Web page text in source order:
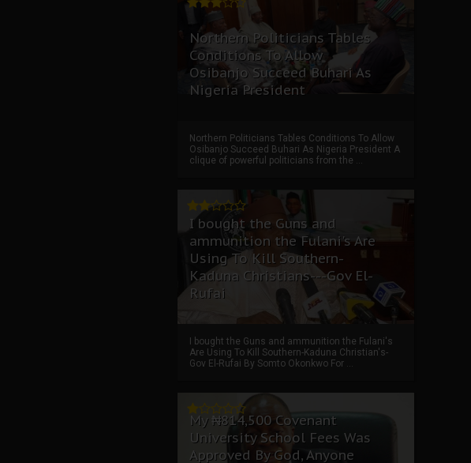
Northern Politicians Tables
Conditions To Allow
Osibanjo Succeed Buhari As
Nigeria President
Northern Politicians Tables Conditions To Allow
Osibanjo Succeed Buhari As Nigeria President A
clique of powerful politicians from the ...
I bought the Guns and
ammunition the Fulani's Are
Using To Kill Southern-
Kaduna Christians---Gov El-
Rufai
I bought the Guns and ammunition the Fulani's
Are Using To Kill Southern-Kaduna Christian's-
Gov El-Rufai By Somto Okonkwo For ...
My ₦814,500 Covenant
University School Fees Was
Approved By God, Anyone